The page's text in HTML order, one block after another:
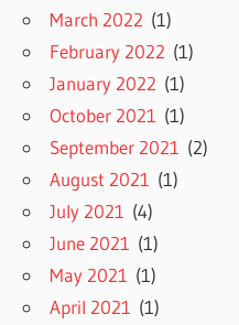
March 2022 (1)
February 2022 (1)
January 2022 (1)
October 2021 (1)
September 2021 (2)
August 2021 (1)
July 2021 (4)
June 2021 (1)
May 2021 (1)
April 2021 (1)